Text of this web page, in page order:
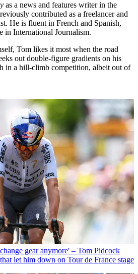
as a news and features writer in the
contributed as a freelancer and
He is fluent in French and Spanish,
in International Journalism.
Tom likes it most when the road
out double-figure gradients on his
in a hill-climb competition, albeit out of
gear anymore' – Tom Pidcock
let him down on Tour de France stage